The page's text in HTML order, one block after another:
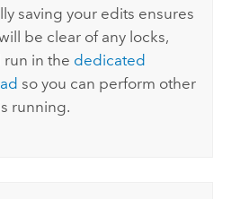
saving your edits ensures
be clear of any locks,
run in the dedicated
so you can perform other
running.